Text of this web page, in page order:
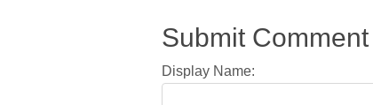
Submit Comment
Display Name: